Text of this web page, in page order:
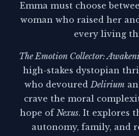
Emma must choose
woman who raised her
every living
The Emotion Collector:
high-stakes dystopian
who devouredDelirium
crave the moral
hope of Nexus. It explores
autonomy, family, and